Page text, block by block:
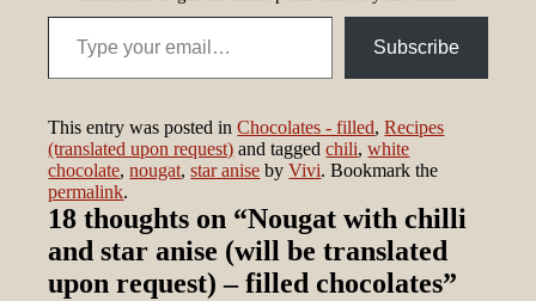
Type your email…
Subscribe
This entry was posted inChocolates - filled,Recipes
(translated upon request) and taggedchili,white
chocolate,nougat,star anise byVivi. Bookmark the
permalink.
18 thoughts on “Nougat with chilli
and star anise (will be translated
upon request) – filled chocolates”